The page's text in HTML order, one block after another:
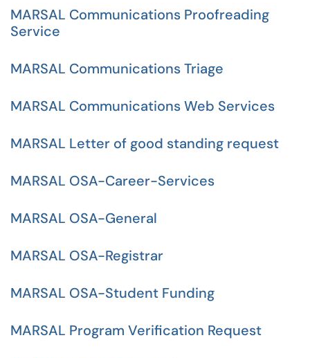
MARSAL Communications Proofreading
Service
MARSAL Communications Triage
MARSAL Communications Web Services
MARSAL Letter of good standing request
MARSAL OSA-Career-Services
MARSAL OSA-General
MARSAL OSA-Registrar
MARSAL OSA-Student Funding
MARSAL Program Verification Request